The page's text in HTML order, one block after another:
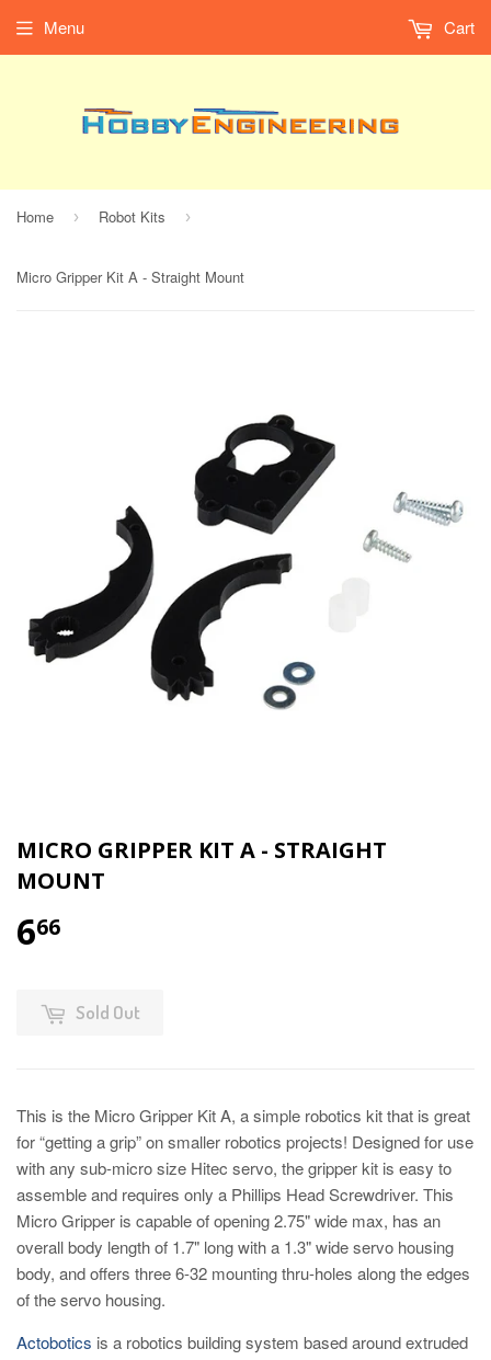
Menu Cart
Home › Robot Kits ›
Micro Gripper Kit A - Straight Mount
MICRO GRIPPER KIT A - STRAIGHT
MOUNT
666
Sold Out
This is the Micro Gripper Kit A, a simple robotics kit that is great
for “getting a grip” on smaller robotics projects! Designed for use
with any sub-micro size Hitec servo, the gripper kit is easy to
assemble and requires only a Phillips Head Screwdriver. This
Micro Gripper is capable of opening 2.75" wide max, has an
overall body length of 1.7" long with a 1.3" wide servo housing
body, and offers three 6-32 mounting thru-holes along the edges
of the servo housing.
Actobotics is a robotics building system based around extruded